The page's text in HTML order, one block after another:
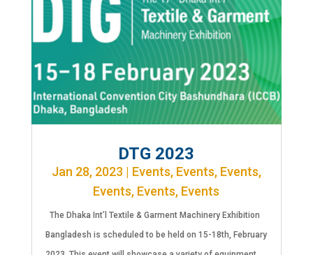
DTG 2023
Jan 28, 2023 | Events, Events, Events,
Events, Events, Events
The Dhaka Int’l Textile & Garment Machinery Exhibition
Bangladesh is scheduled to be held on 15-18th, February